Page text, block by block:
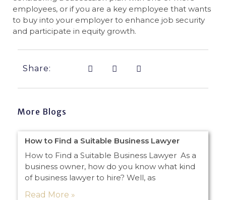
employees, or if you are a key employee that wants
to buy into your employer to enhance job security
and participate in equity growth.
Share:
More Blogs
How to Find a Suitable Business Lawyer
How to Find a Suitable Business Lawyer As a
business owner, how do you know what kind
of business lawyer to hire? Well, as
Read More »